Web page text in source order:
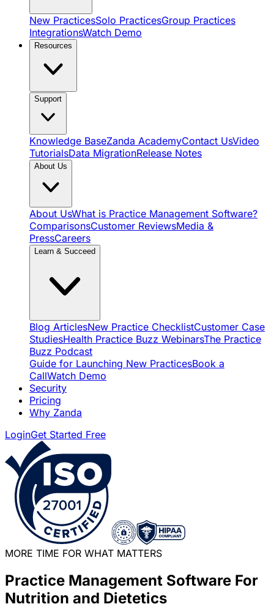
New PracticesSolo PracticesGroup Practices
IntegrationsWatch Demo
Resources
Support
Knowledge BaseZanda AcademyContact UsVideo
TutorialsData MigrationRelease Notes
About Us
About UsWhat is Practice Management Software?
ComparisonsCustomer ReviewsMedia &
PressCareers
Learn & Succeed
Blog ArticlesNew Practice ChecklistCustomer Case
StudiesHealth Practice Buzz WebinarsThe Practice
Buzz Podcast
Guide for Launching New PracticesBook a
CallWatch Demo
Security
Pricing
Why Zanda
LoginGet Started Free
MORE TIME FOR WHAT MATTERS
Practice Management Software For
Nutrition and Dietetics